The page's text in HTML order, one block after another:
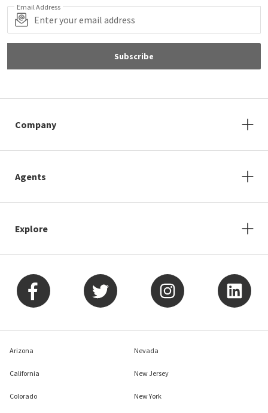
Email Address
Subscribe
Company
Agents
Explore
Arizona
California
Colorado
Nevada
New Jersey
New York